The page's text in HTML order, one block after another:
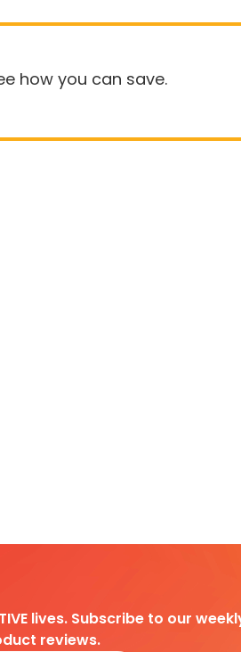
how you can save.
lives. Subscribe to our
reviews.